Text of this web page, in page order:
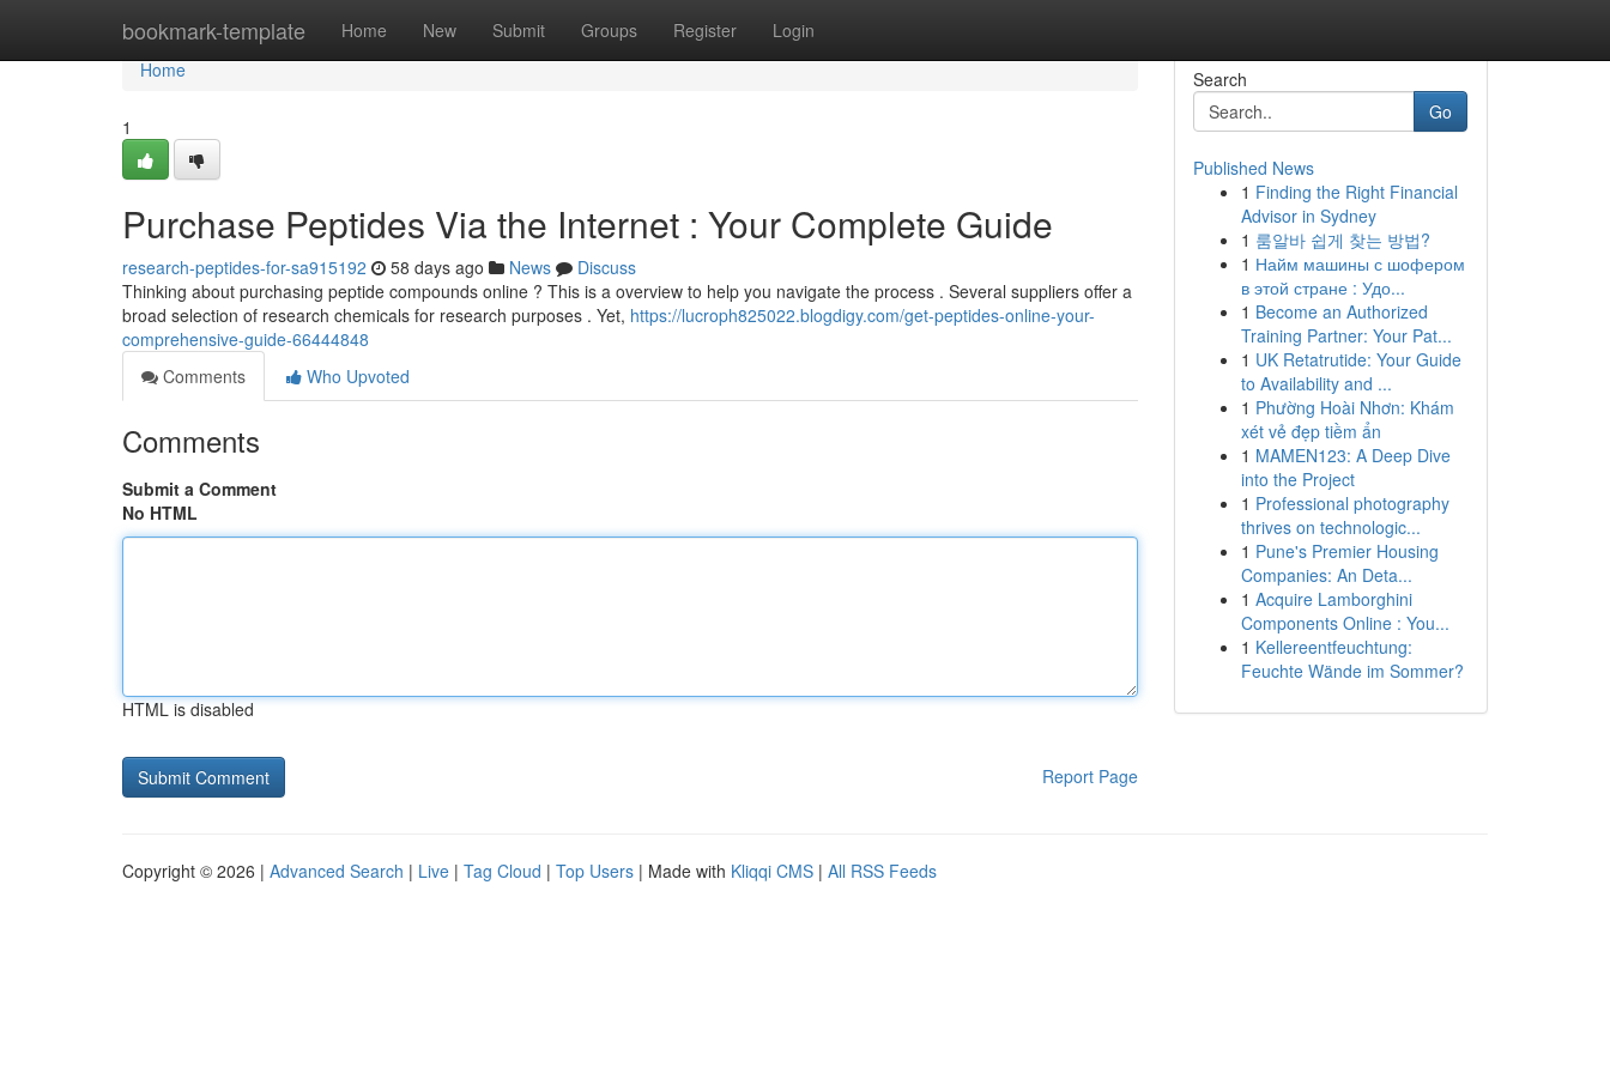
bookmark-template Home New Submit Groups Register Login
Home
Home
1
Purchase Peptides Via the Internet : Your Complete Guide
research-peptides-for-sa915192 58 days ago News
Discuss
Thinking about purchasing peptide compounds online ? This is a overview to help you navigate the process . Several suppliers offer a
broad selection of research chemicals for research purposes . Yet, https://lucroph825022.blogdigy.com/get-peptides-online-your-
comprehensive-guide-66444848
Comments
Who Upvoted
Comments
Submit a Comment
No HTML
HTML is disabled
Report Page
Search
Go
Published News
1 Finding the Right Financial
Advisor in Sydney
1 룸알바 쉽게 찾는 방법?
1 Найм машины с шофером
в этой стране : Удо...
1 Become an Authorized
Training Partner: Your Pat...
1 UK Retatrutide: Your Guide
to Availability and ...
1 Phường Hoài Nhơn: Khám
xét vẻ đẹp tiềm ẩn
1 MAMEN123: A Deep Dive
into the Project
1 Professional photography
thrives on technologic...
1 Pune's Premier Housing
Companies: An Deta...
1 Acquire Lamborghini
Components Online : You...
1 Kellereentfeuchtung:
Feuchte Wände im Sommer?
Copyright © 2026 | Advanced Search | Live | Tag Cloud | Top Users | Made with Kliqqi CMS | All RSS Feeds